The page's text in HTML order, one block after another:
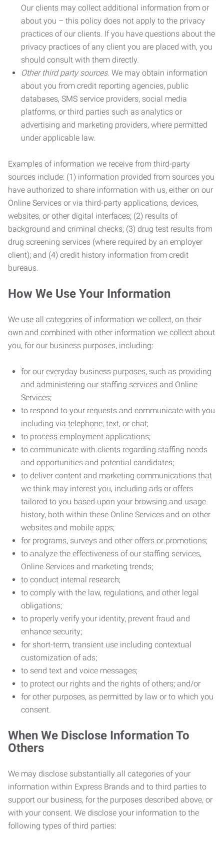
Our clients may collect additional information from or
about you – this policy does not apply to the privacy
practices of our clients. If you have questions about the
privacy practices of any client you are placed with, you
should consult with them directly.
Other third party sources. We may obtain information
about you from credit reporting agencies, public
databases, SMS service providers, social media
platforms, or third parties such as analytics or
advertising and marketing providers, where permitted
under applicable law.
Examples of information we receive from third-party
sources include: (1) information provided from sources you
have authorized to share information with us, either on our
Online Services or via third-party applications, devices,
websites, or other digital interfaces; (2) results of
background and criminal checks; (3) drug test results from
drug screening services (where required by an employer
client); and (4) credit history information from credit
bureaus.
How We Use Your Information
We use all categories of information we collect, on their
own and combined with other information we collect about
you, for our business purposes, including:
for our everyday business purposes, such as providing
and administering our staffing services and Online
Services;
to respond to your requests and communicate with you
including via telephone, text, or chat;
to process employment applications;
to communicate with clients regarding staffing needs
and opportunities and potential candidates;
to deliver content and marketing communications that
we think may interest you, including ads or offers
tailored to you based upon your browsing and usage
history, both within these Online Services and on other
websites and mobile apps;
for programs, surveys and other offers or promotions;
to analyze the effectiveness of our staffing services,
Online Services and marketing trends;
to conduct internal research;
to comply with the law, regulations, and other legal
obligations;
to properly verify your identity, prevent fraud and
enhance security;
for short-term, transient use including contextual
customization of ads;
to send text and voice messages;
to protect our rights and the rights of others; and/or
for other purposes, as permitted by law or to which you
consent.
When We Disclose Information To
Others
We may disclose substantially all categories of your
information within Express Brands and to third parties to
support our business, for the purposes described above, or
with your consent. We disclose your information to the
following types of third parties: